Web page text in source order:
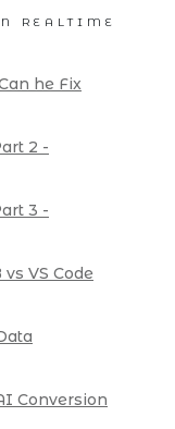
REALTIME
he Fix
2 -
3 -
VS Code
Conversion